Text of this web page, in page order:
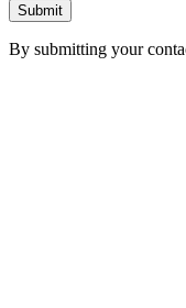
Submit
By submitting your